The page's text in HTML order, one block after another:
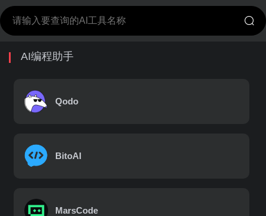
AI编程助手
Qodo
BitoAI
MarsCode